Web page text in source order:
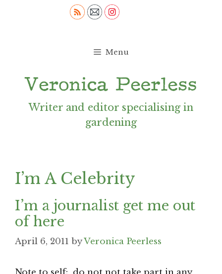
Menu
Writer and editor specialising in
gardening
I’m A Celebrity
I’m a journalist get me out
of here
April 6, 2011 byVeronica Peerless